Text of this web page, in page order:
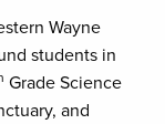
Wayne
students in
Grade Science
and